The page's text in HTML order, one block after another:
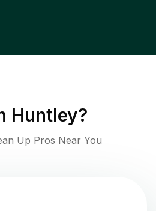
Huntley?
Up Pros Near You